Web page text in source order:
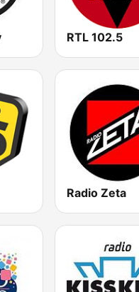
RTL 102.5
Radio Zeta